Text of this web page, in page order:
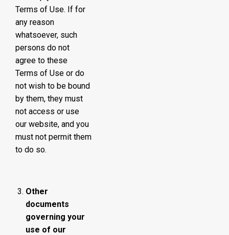
Terms of Use. If for
any reason
whatsoever, such
persons do not
agree to these
Terms of Use or do
not wish to be bound
by them, they must
not access or use
our website, and you
must not permit them
to do so.
Other
documents
governing your
use of our